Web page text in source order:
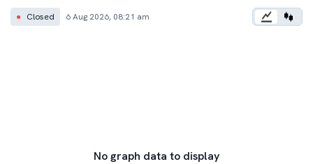
● Closed 6 Aug 2026, 08:21 am
No graph data to display